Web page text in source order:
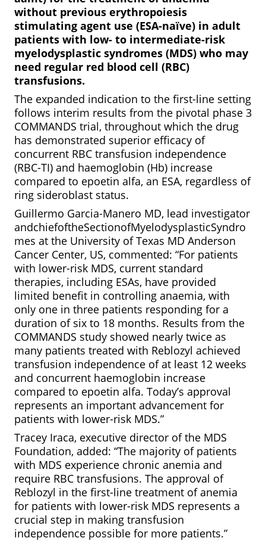
without previous erythropoiesis
stimulating agent use (ESA-naïve) in adult
patients with low- to intermediate-risk
myelodysplastic syndromes (MDS) who may
need regular red blood cell (RBC)
transfusions.
The expanded indication to the first-line setting
follows interim results from the pivotal phase 3
COMMANDS trial, throughout which the drug
has demonstrated superior efficacy of
concurrent RBC transfusion independence
(RBC-TI) and haemoglobin (Hb) increase
compared to epoetin alfa, an ESA, regardless of
ring sideroblast status.
Guillermo Garcia-Manero MD, lead investigator
andchiefoftheSectionofMyelodysplasticSyndro
mes at the University of Texas MD Anderson
Cancer Center, US, commented: “For patients
with lower-risk MDS, current standard
therapies, including ESAs, have provided
limited benefit in controlling anaemia, with
only one in three patients responding for a
duration of six to 18 months. Results from the
COMMANDS study showed nearly twice as
many patients treated with Reblozyl achieved
transfusion independence of at least 12 weeks
and concurrent haemoglobin increase
compared to epoetin alfa. Today’s approval
represents an important advancement for
patients with lower-risk MDS.”
Tracey Iraca, executive director of the MDS
Foundation, added: “The majority of patients
with MDS experience chronic anemia and
require RBC transfusions. The approval of
Reblozyl in the first-line treatment of anemia
for patients with lower-risk MDS represents a
crucial step in making transfusion
independence possible for more patients.”